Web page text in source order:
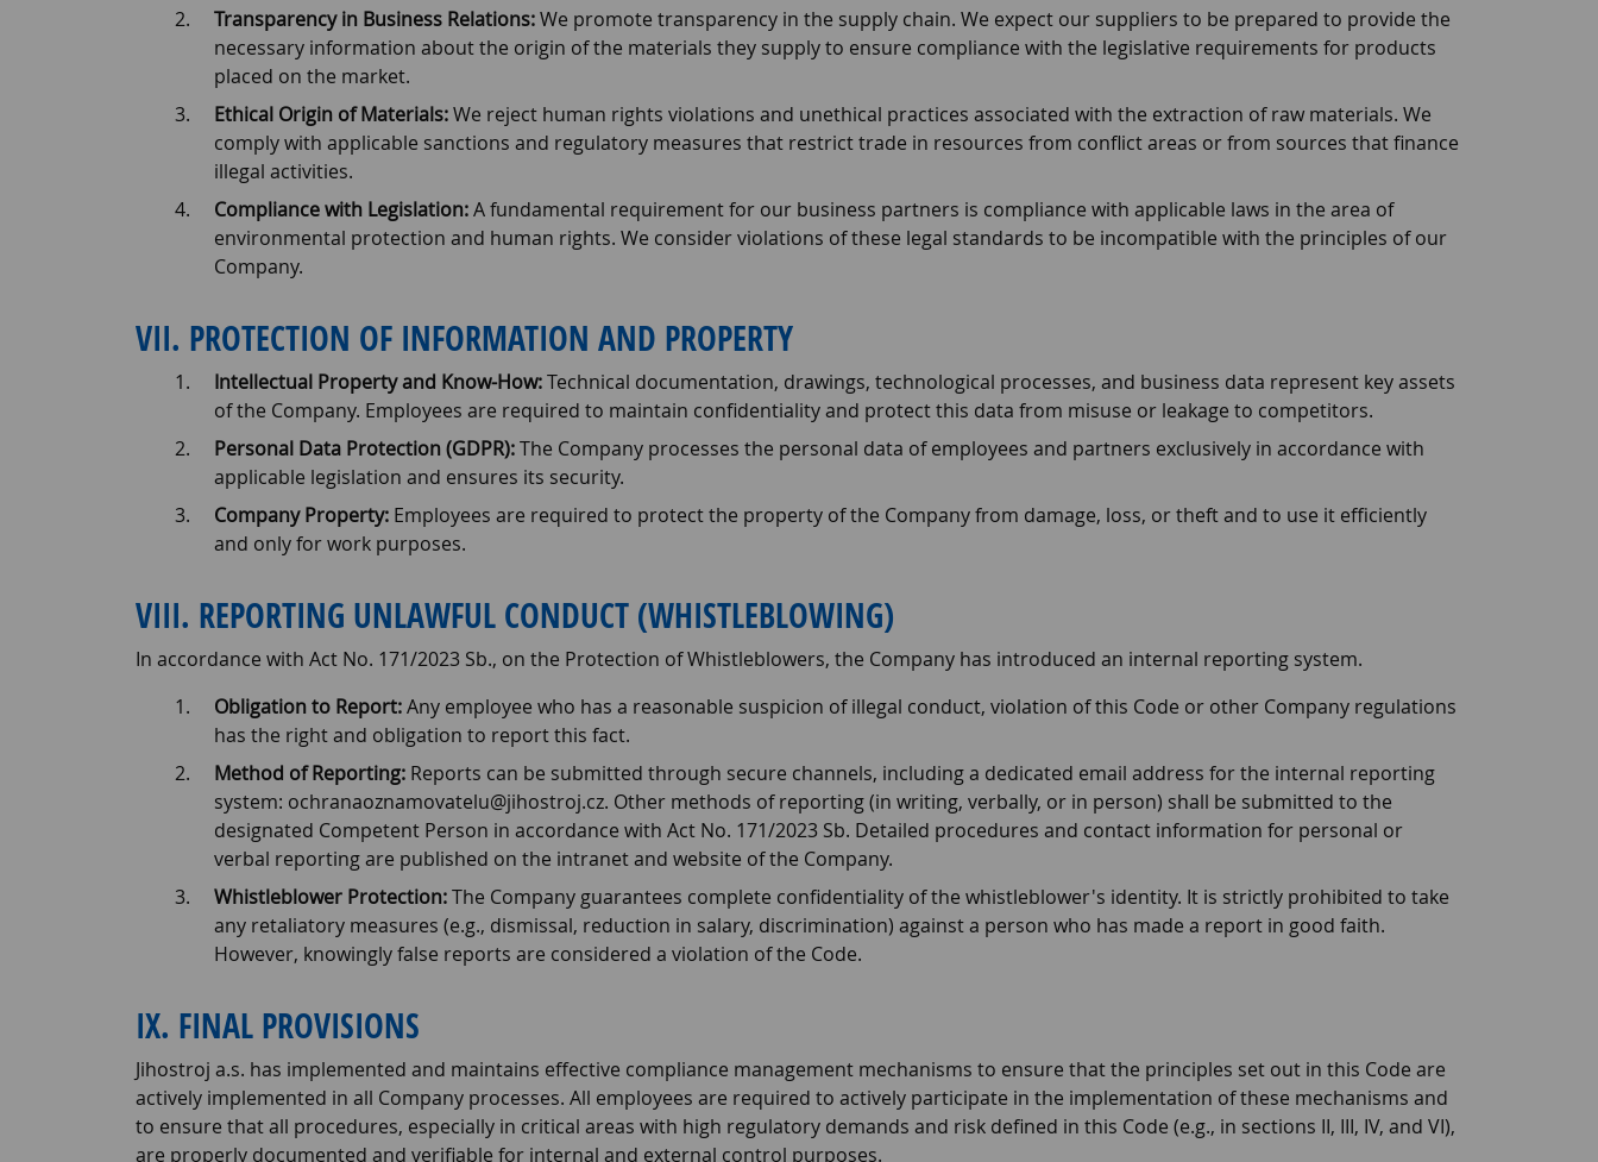
Transparency in Business Relations:We promote transparency in the supply chain. We expect our suppliers to be prepared to provide the
necessary information about the origin of the materials they supply to ensure compliance with the legislative requirements for products
placed on the market.
Ethical Origin of Materials:We reject human rights violations and unethical practices associated with the extraction of raw materials. We
comply with applicable sanctions and regulatory measures that restrict trade in resources from conflict areas or from sources that finance
illegal activities.
Compliance with Legislation:A fundamental requirement for our business partners is compliance with applicable laws in the area of
environmental protection and human rights. We consider violations of these legal standards to be incompatible with the principles of our
Company.
VII. PROTECTION OF INFORMATION AND PROPERTY
Intellectual Property and Know-How:Technical documentation, drawings, technological processes, and business data represent key assets
of the Company. Employees are required to maintain confidentiality and protect this data from misuse or leakage to competitors.
Personal Data Protection (GDPR):The Company processes the personal data of employees and partners exclusively in accordance with
applicable legislation and ensures its security.
Company Property:Employees are required to protect the property of the Company from damage, loss, or theft and to use it efficiently
and only for work purposes.
VIII. REPORTING UNLAWFUL CONDUCT (WHISTLEBLOWING)
In accordance with Act No. 171/2023 Sb., on the Protection of Whistleblowers, the Company has introduced an internal reporting system.
Obligation to Report:Any employee who has a reasonable suspicion of illegal conduct, violation of this Code or other Company regulations
has the right and obligation to report this fact.
Method of Reporting:Reports can be submitted through secure channels, including a dedicated email address for the internal reporting
system: ochranaoznamovatelu@jihostroj.cz. Other methods of reporting (in writing, verbally, or in person) shall be submitted to the
designated Competent Person in accordance with Act No. 171/2023 Sb. Detailed procedures and contact information for personal or
verbal reporting are published on the intranet and website of the Company.
Whistleblower Protection:The Company guarantees complete confidentiality of the whistleblower's identity. It is strictly prohibited to take
any retaliatory measures (e.g., dismissal, reduction in salary, discrimination) against a person who has made a report in good faith.
However, knowingly false reports are considered a violation of the Code.
IX. FINAL PROVISIONS
Jihostroj a.s. has implemented and maintains effective compliance management mechanisms to ensure that the principles set out in this Code are
actively implemented in all Company processes. All employees are required to actively participate in the implementation of these mechanisms and
to ensure that all procedures, especially in critical areas with high regulatory demands and risk defined in this Code (e.g., in sections II, III, IV, and VI),
are properly documented and verifiable for internal and external control purposes.